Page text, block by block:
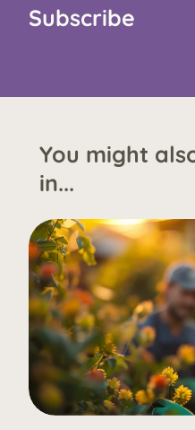
Subscribe
You might
in...